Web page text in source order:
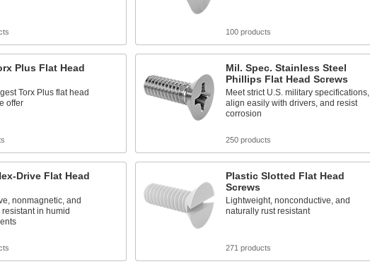
100 products
Plus Flat Head
Torx Plus flat head
offer
Mil. Spec. Stainless Steel
Phillips Flat Head Screws
Meet strict U.S. military specifications,
align easily with drivers, and resist
corrosion
250 products
Drive Flat Head
nonmagnetic, and
in humid
Plastic Slotted Flat Head
Screws
Lightweight, nonconductive, and
naturally rust resistant
271 products